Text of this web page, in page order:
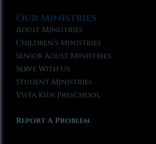
Our Ministries
Adult Ministries
Children’s Ministries
Senior Adult Ministries
Serve With Us
Student Ministries
Vista Kids Preschool
Report A Problem